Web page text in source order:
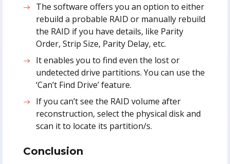
The software offers you an option to either
rebuild a probable RAID or manually rebuild
the RAID if you have details, like Parity
Order, Strip Size, Parity Delay, etc.
It enables you to find even the lost or
undetected drive partitions. You can use the
‘Can’t Find Drive’ feature.
If you can’t see the RAID volume after
reconstruction, select the physical disk and
scan it to locate its partition/s.
Conclusion